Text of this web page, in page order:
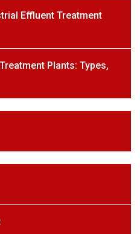
Effluent Treatment
Plants: Types,